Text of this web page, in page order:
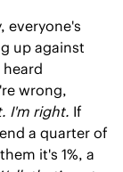
everyone's
up against
wrong,
I'm right. If
a quarter of
it's 1%, a